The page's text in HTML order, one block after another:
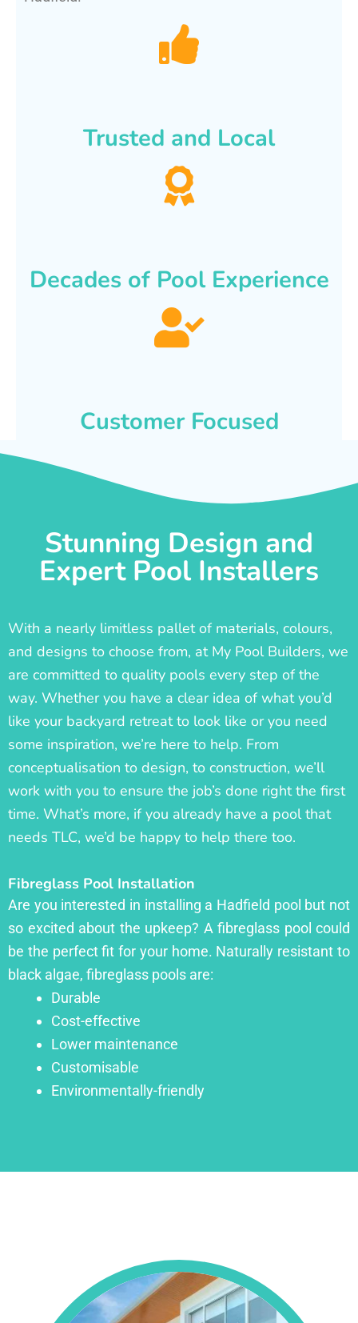
Trusted and Local
Decades of Pool Experience
Customer Focused
Stunning Design and
Expert Pool Installers
With a nearly limitless pallet of materials, colours,
and designs to choose from, at My Pool Builders, we
are committed to quality pools every step of the
way. Whether you have a clear idea of what you’d
like your backyard retreat to look like or you need
some inspiration, we’re here to help. From
conceptualisation to design, to construction, we’ll
work with you to ensure the job’s done right the first
time. What’s more, if you already have a pool that
needs TLC, we’d be happy to help there too.
Fibreglass Pool Installation
Are you interested in installing a Hadfield pool but not
so excited about the upkeep? A fibreglass pool could
be the perfect fit for your home. Naturally resistant to
black algae, fibreglass pools are:
Durable
Cost-effective
Lower maintenance
Customisable
Environmentally-friendly